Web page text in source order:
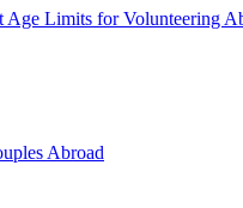
Limits for Volunteering
Abroad